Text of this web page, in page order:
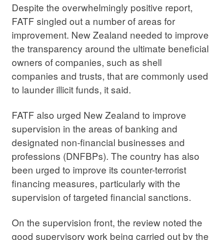
Despite the overwhelmingly positive report,
FATF singled out a number of areas for
improvement. New Zealand needed to improve
the transparency around the ultimate beneficial
owners of companies, such as shell
companies and trusts, that are commonly used
to launder illicit funds, it said.
FATF also urged New Zealand to improve
supervision in the areas of banking and
designated non-financial businesses and
professions (DNFBPs). The country has also
been urged to improve its counter-terrorist
financing measures, particularly with the
supervision of targeted financial sanctions.
On the supervision front, the review noted the
good supervisory work being carried out by the